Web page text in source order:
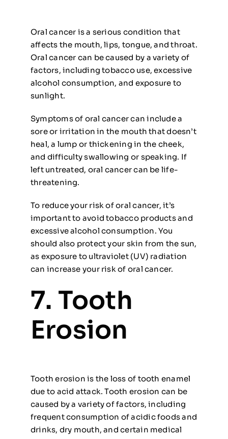
Oral cancer is a serious condition that
affects the mouth, lips, tongue, and throat.
Oral cancer can be caused by a variety of
factors, including tobacco use, excessive
alcohol consumption, and exposure to
sunlight.
Symptoms of oral cancer can include a
sore or irritation in the mouth that doesn’t
heal, a lump or thickening in the cheek,
and difficulty swallowing or speaking. If
left untreated, oral cancer can be life-
threatening.
To reduce your risk of oral cancer, it’s
important to avoid tobacco products and
excessive alcohol consumption. You
should also protect your skin from the sun,
as exposure to ultraviolet (UV) radiation
can increase your risk of oral cancer.
7. Tooth
Erosion
Tooth erosion is the loss of tooth enamel
due to acid attack. Tooth erosion can be
caused by a variety of factors, including
frequent consumption of acidic foods and
drinks, dry mouth, and certain medical